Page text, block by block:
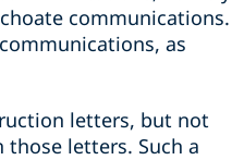
communications.
as
letters, but not
letters. Such a